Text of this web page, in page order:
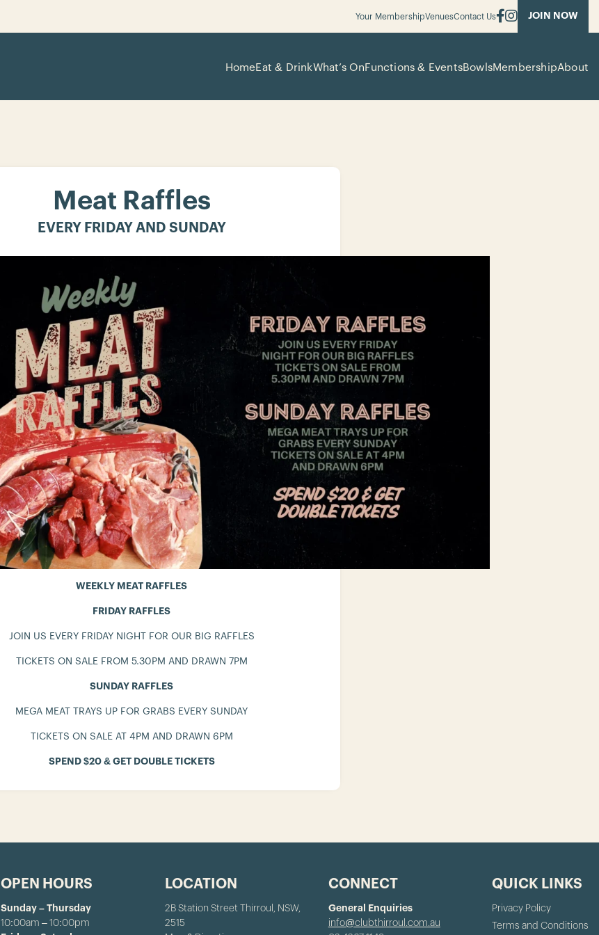
Your MembershipVenuesContact Us JOIN NOW
HomeEat & DrinkWhat’s OnFunctions & EventsBowlsMembershipAbout
Meat Raffles
EVERY FRIDAY AND SUNDAY
WEEKLY MEAT RAFFLES
FRIDAY RAFFLES
JOIN US EVERY FRIDAY NIGHT FOR OUR BIG RAFFLES
TICKETS ON SALE FROM 5.30PM AND DRAWN 7PM
SUNDAY RAFFLES
MEGA MEAT TRAYS UP FOR GRABS EVERY SUNDAY
TICKETS ON SALE AT 4PM AND DRAWN 6PM
SPEND $20 & GET DOUBLE TICKETS
OPEN HOURS
Sunday – Thursday
10:00am – 10:00pm
LOCATION
2B Station Street Thirroul, NSW,
2515
CONNECT
General Enquiries
info@clubthirroul.com.au
QUICK LINKS
Privacy Policy
Terms and Conditions